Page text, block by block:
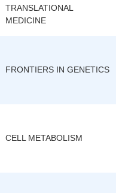
TRANSLATIONAL
MEDICINE
FRONTIERS IN GENETICS
CELL METABOLISM